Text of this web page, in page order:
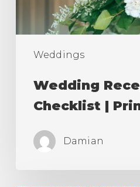
Weddings
Wedding
Checklist |
Damian